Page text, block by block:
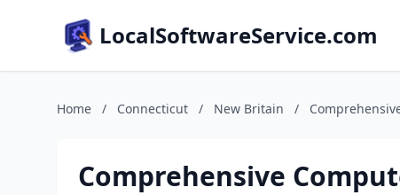
LocalSoftwareService.com
Home / Connecticut / New Britain /
Comprehensive